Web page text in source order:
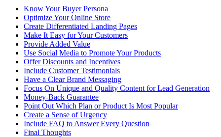
Know Your Buyer Persona
Optimize Your Online Store
Create Differentiated Landing Pages
Make It Easy for Your Customers
Provide Added Value
Use Social Media to Promote Your Products
Offer Discounts and Incentives
Include Customer Testimonials
Have a Clear Brand Messaging
Focus On Unique and Quality Content for Lead Generation
Money-Back Guarantee
Point Out Which Plan or Product Is Most Popular
Create a Sense of Urgency
Include FAQ to Answer Every Question
Final Thoughts